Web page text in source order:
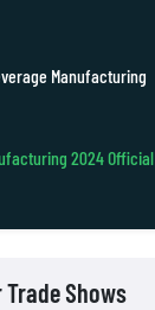
Manufacturing
2024 Official
Shows